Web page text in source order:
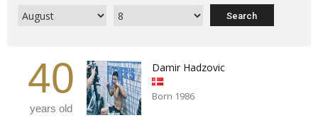
40
years old
Damir Hadzovic
Born 1986